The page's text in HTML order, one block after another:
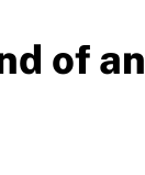
of an